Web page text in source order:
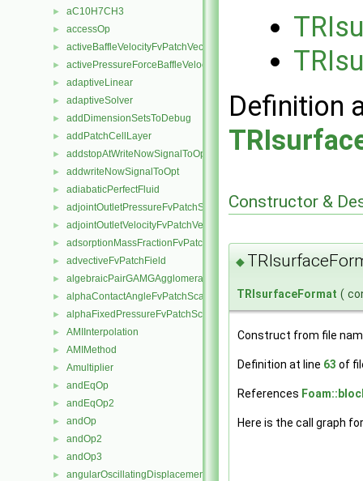
► aC10H7CH3
► accessOp
► activeBaffleVelocityFvPatchVectorField
► activePressureForceBaffleVelocityFvPatchVectorField
► adaptiveLinear
► adaptiveSolver
► addDimensionSetsToDebug
► addPatchCellLayer
► addstopAtWriteNowSignalToOpt
► addwriteNowSignalToOpt
► adiabaticPerfectFluid
► adjointOutletPressureFvPatchScalarField
► adjointOutletVelocityFvPatchVectorField
► adsorptionMassFractionFvPatchScalarField
► advectiveFvPatchField
► algebraicPairGAMGAgglomeration
► alphaContactAngleFvPatchScalarField
► alphaFixedPressureFvPatchScalarField
► AMIInterpolation
► AMIMethod
► Amultiplier
► andEqOp
► andEqOp2
► andOp
► andOp2
► andOp3
► angularOscillatingDisplacementPointPatchVectorField
Definition
Constructor &
◆
TRIsurfaceFormat (
Construct from file
Definition at line 63 of
References
Here is the call graph